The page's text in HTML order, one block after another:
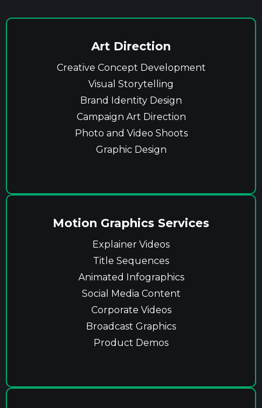
Art Direction
Creative Concept Development
Visual Storytelling
Brand Identity Design
Campaign Art Direction
Photo and Video Shoots
Graphic Design
Motion Graphics Services
Explainer Videos
Title Sequences
Animated Infographics
Social Media Content
Corporate Videos
Broadcast Graphics
Product Demos